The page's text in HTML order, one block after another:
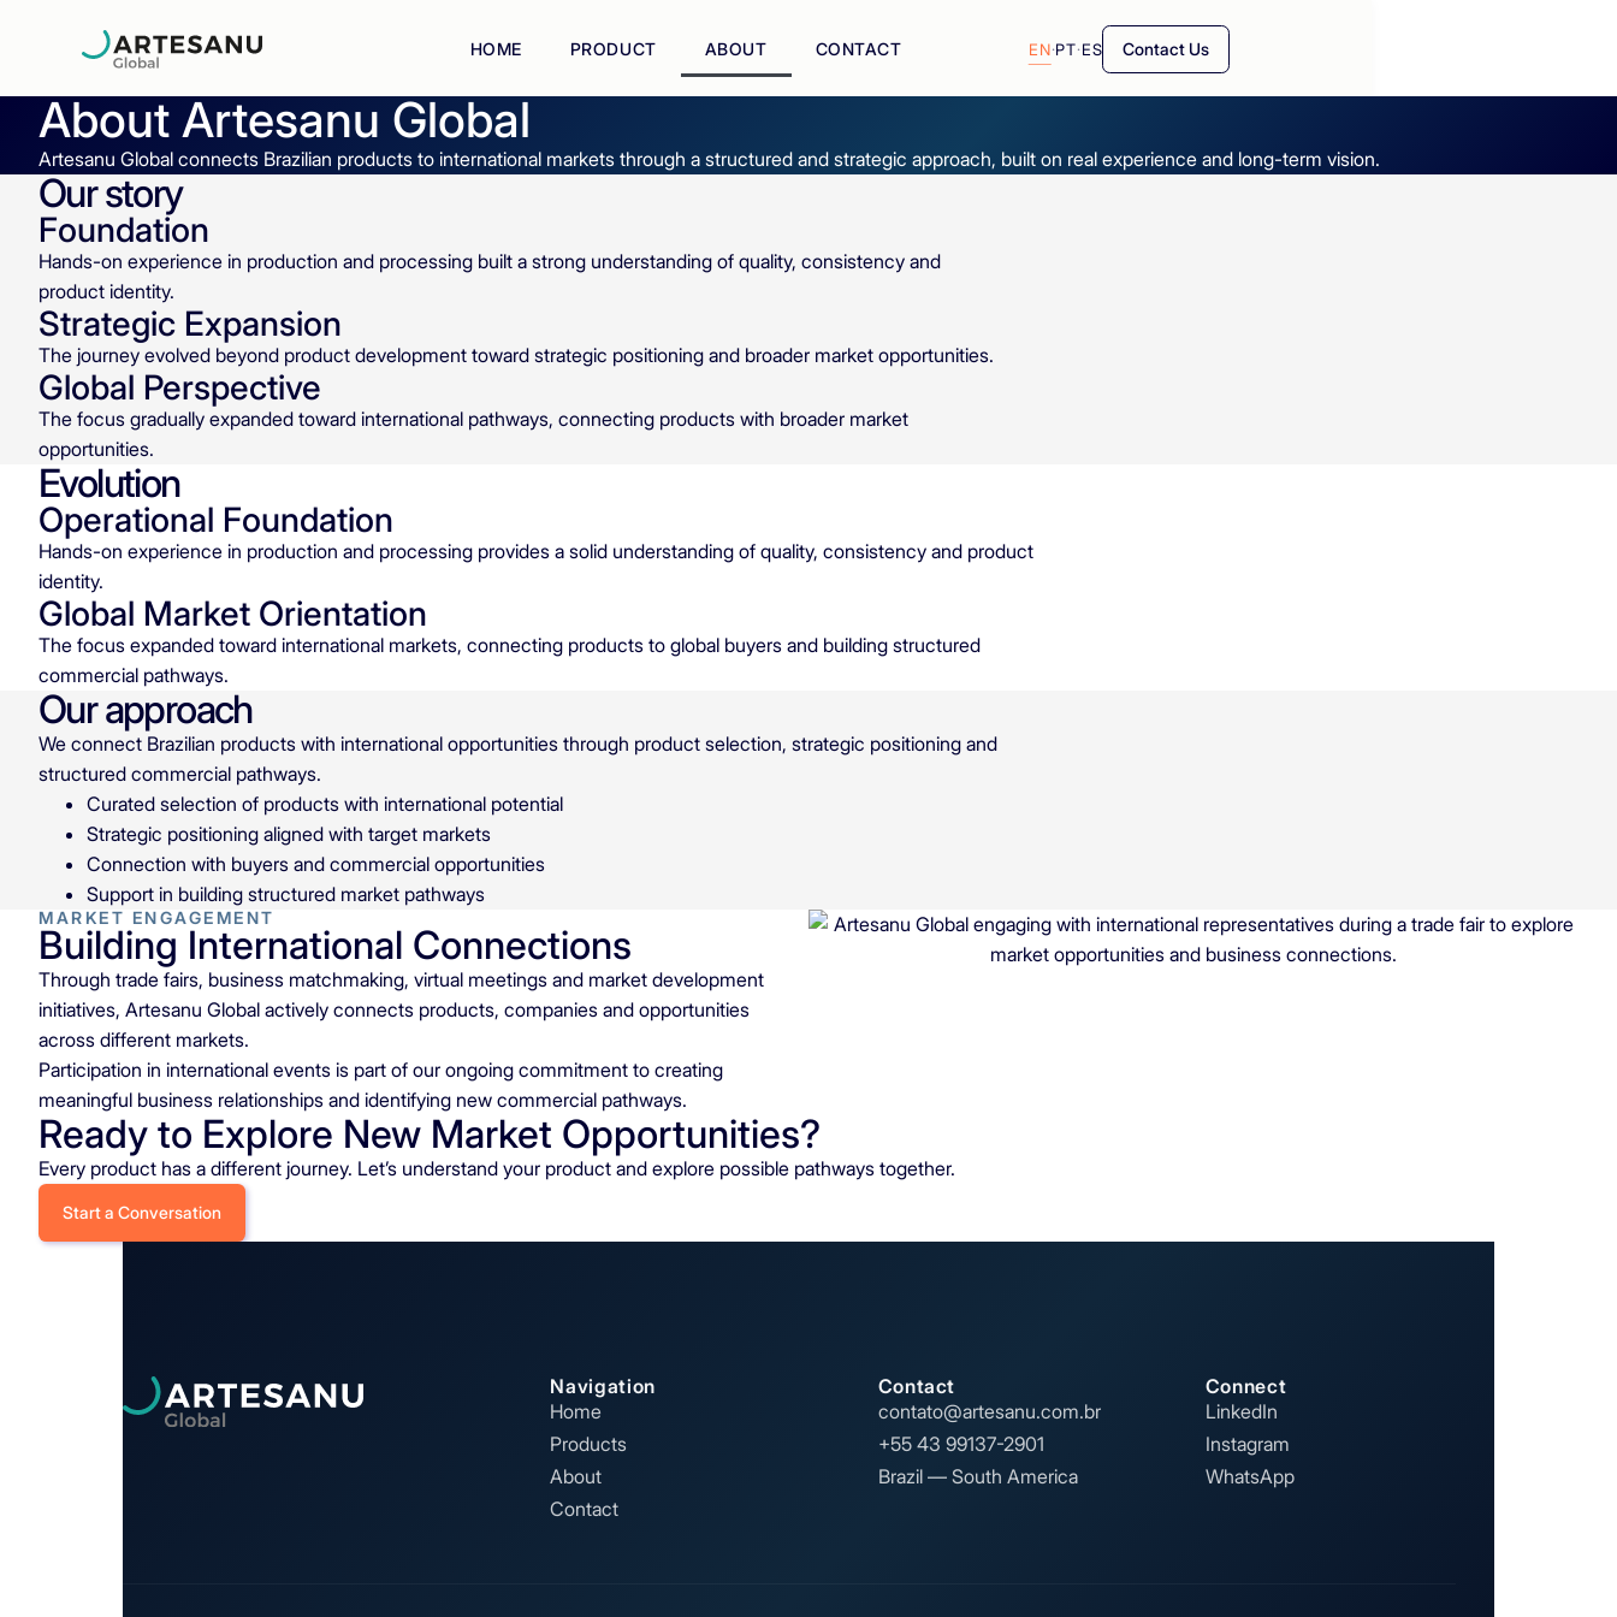
HOME PRODUCT ABOUT CONTACT EN·PT·ES Contact Us
About Artesanu Global
Artesanu Global connects Brazilian products to international markets through a structured and strategic approach, built on real experience and long-term vision.
Our story
Foundation
Hands-on experience in production and processing built a strong understanding of quality, consistency and
product identity.
Strategic Expansion
The journey evolved beyond product development toward strategic positioning and broader market opportunities.
Global Perspective
The focus gradually expanded toward international pathways, connecting products with broader market
opportunities.
Evolution
Operational Foundation
Hands-on experience in production and processing provides a solid understanding of quality, consistency and product
identity.
Global Market Orientation
The focus expanded toward international markets, connecting products to global buyers and building structured
commercial pathways.
Our approach
We connect Brazilian products with international opportunities through product selection, strategic positioning and
structured commercial pathways.
Curated selection of products with international potential
Strategic positioning aligned with target markets
Connection with buyers and commercial opportunities
Support in building structured market pathways
MARKET ENGAGEMENT
Building International Connections
Through trade fairs, business matchmaking, virtual meetings and market development
initiatives, Artesanu Global actively connects products, companies and opportunities
across different markets.
Participation in international events is part of our ongoing commitment to creating
meaningful business relationships and identifying new commercial pathways.
Ready to Explore New Market Opportunities?
Every product has a different journey. Let’s understand your product and explore possible pathways together.
Start a Conversation
Navigation
Home
Products
About
Contact
Contact
contato@artesanu.com.br
+55 43 99137-2901
Brazil — South America
Connect
LinkedIn
Instagram
WhatsApp